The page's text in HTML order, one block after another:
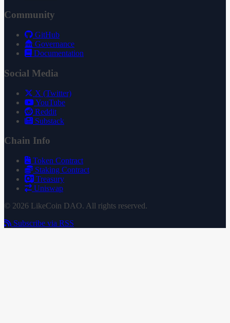
Community
GitHub
Governance
Documentation
Social Media
X (Twitter)
YouTube
Reddit
Substack
Chain Info
Token Contract
Staking Contract
Treasury
Uniswap
© 2026 LikeCoin DAO. All rights reserved.
Subscribe via RSS